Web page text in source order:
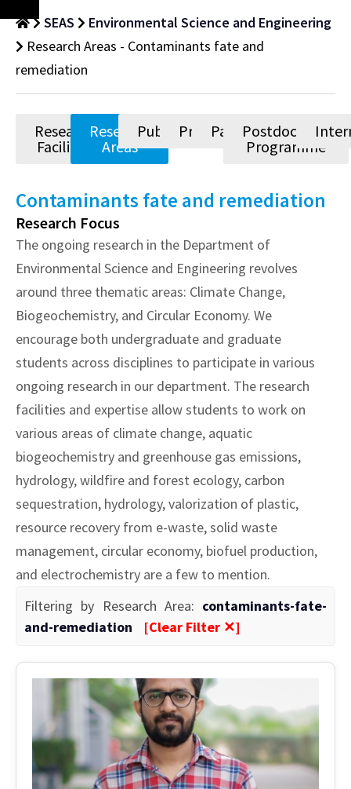
SEAS
Environmental Science and Engineering
Research Areas - Contaminants fate and
remediation
Research
Facilities
Research
Areas
Publications
ProjectsPatentsPostdoctoral
Programme
Contaminants fate and remediation
Research Focus
The ongoing research in the Department of
Environmental Science and Engineering revolves
around three thematic areas: Climate Change,
Biogeochemistry, and Circular Economy. We
encourage both undergraduate and graduate
students across disciplines to participate in various
ongoing research in our department. The research
facilities and expertise allow students to work on
various areas of climate change, aquatic
biogeochemistry and greenhouse gas emissions,
hydrology, wildfire and forest ecology, carbon
sequestration, hydrology, valorization of plastic,
resource recovery from e-waste, solid waste
management, circular economy, biofuel production,
and electrochemistry are a few to mention.
Filtering by Research Area: contaminants-fate-
and-remediation
[Clear Filter ✕]